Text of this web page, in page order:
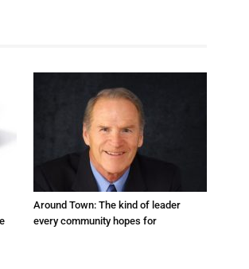
Around Town: The kind of leader
every community hopes for